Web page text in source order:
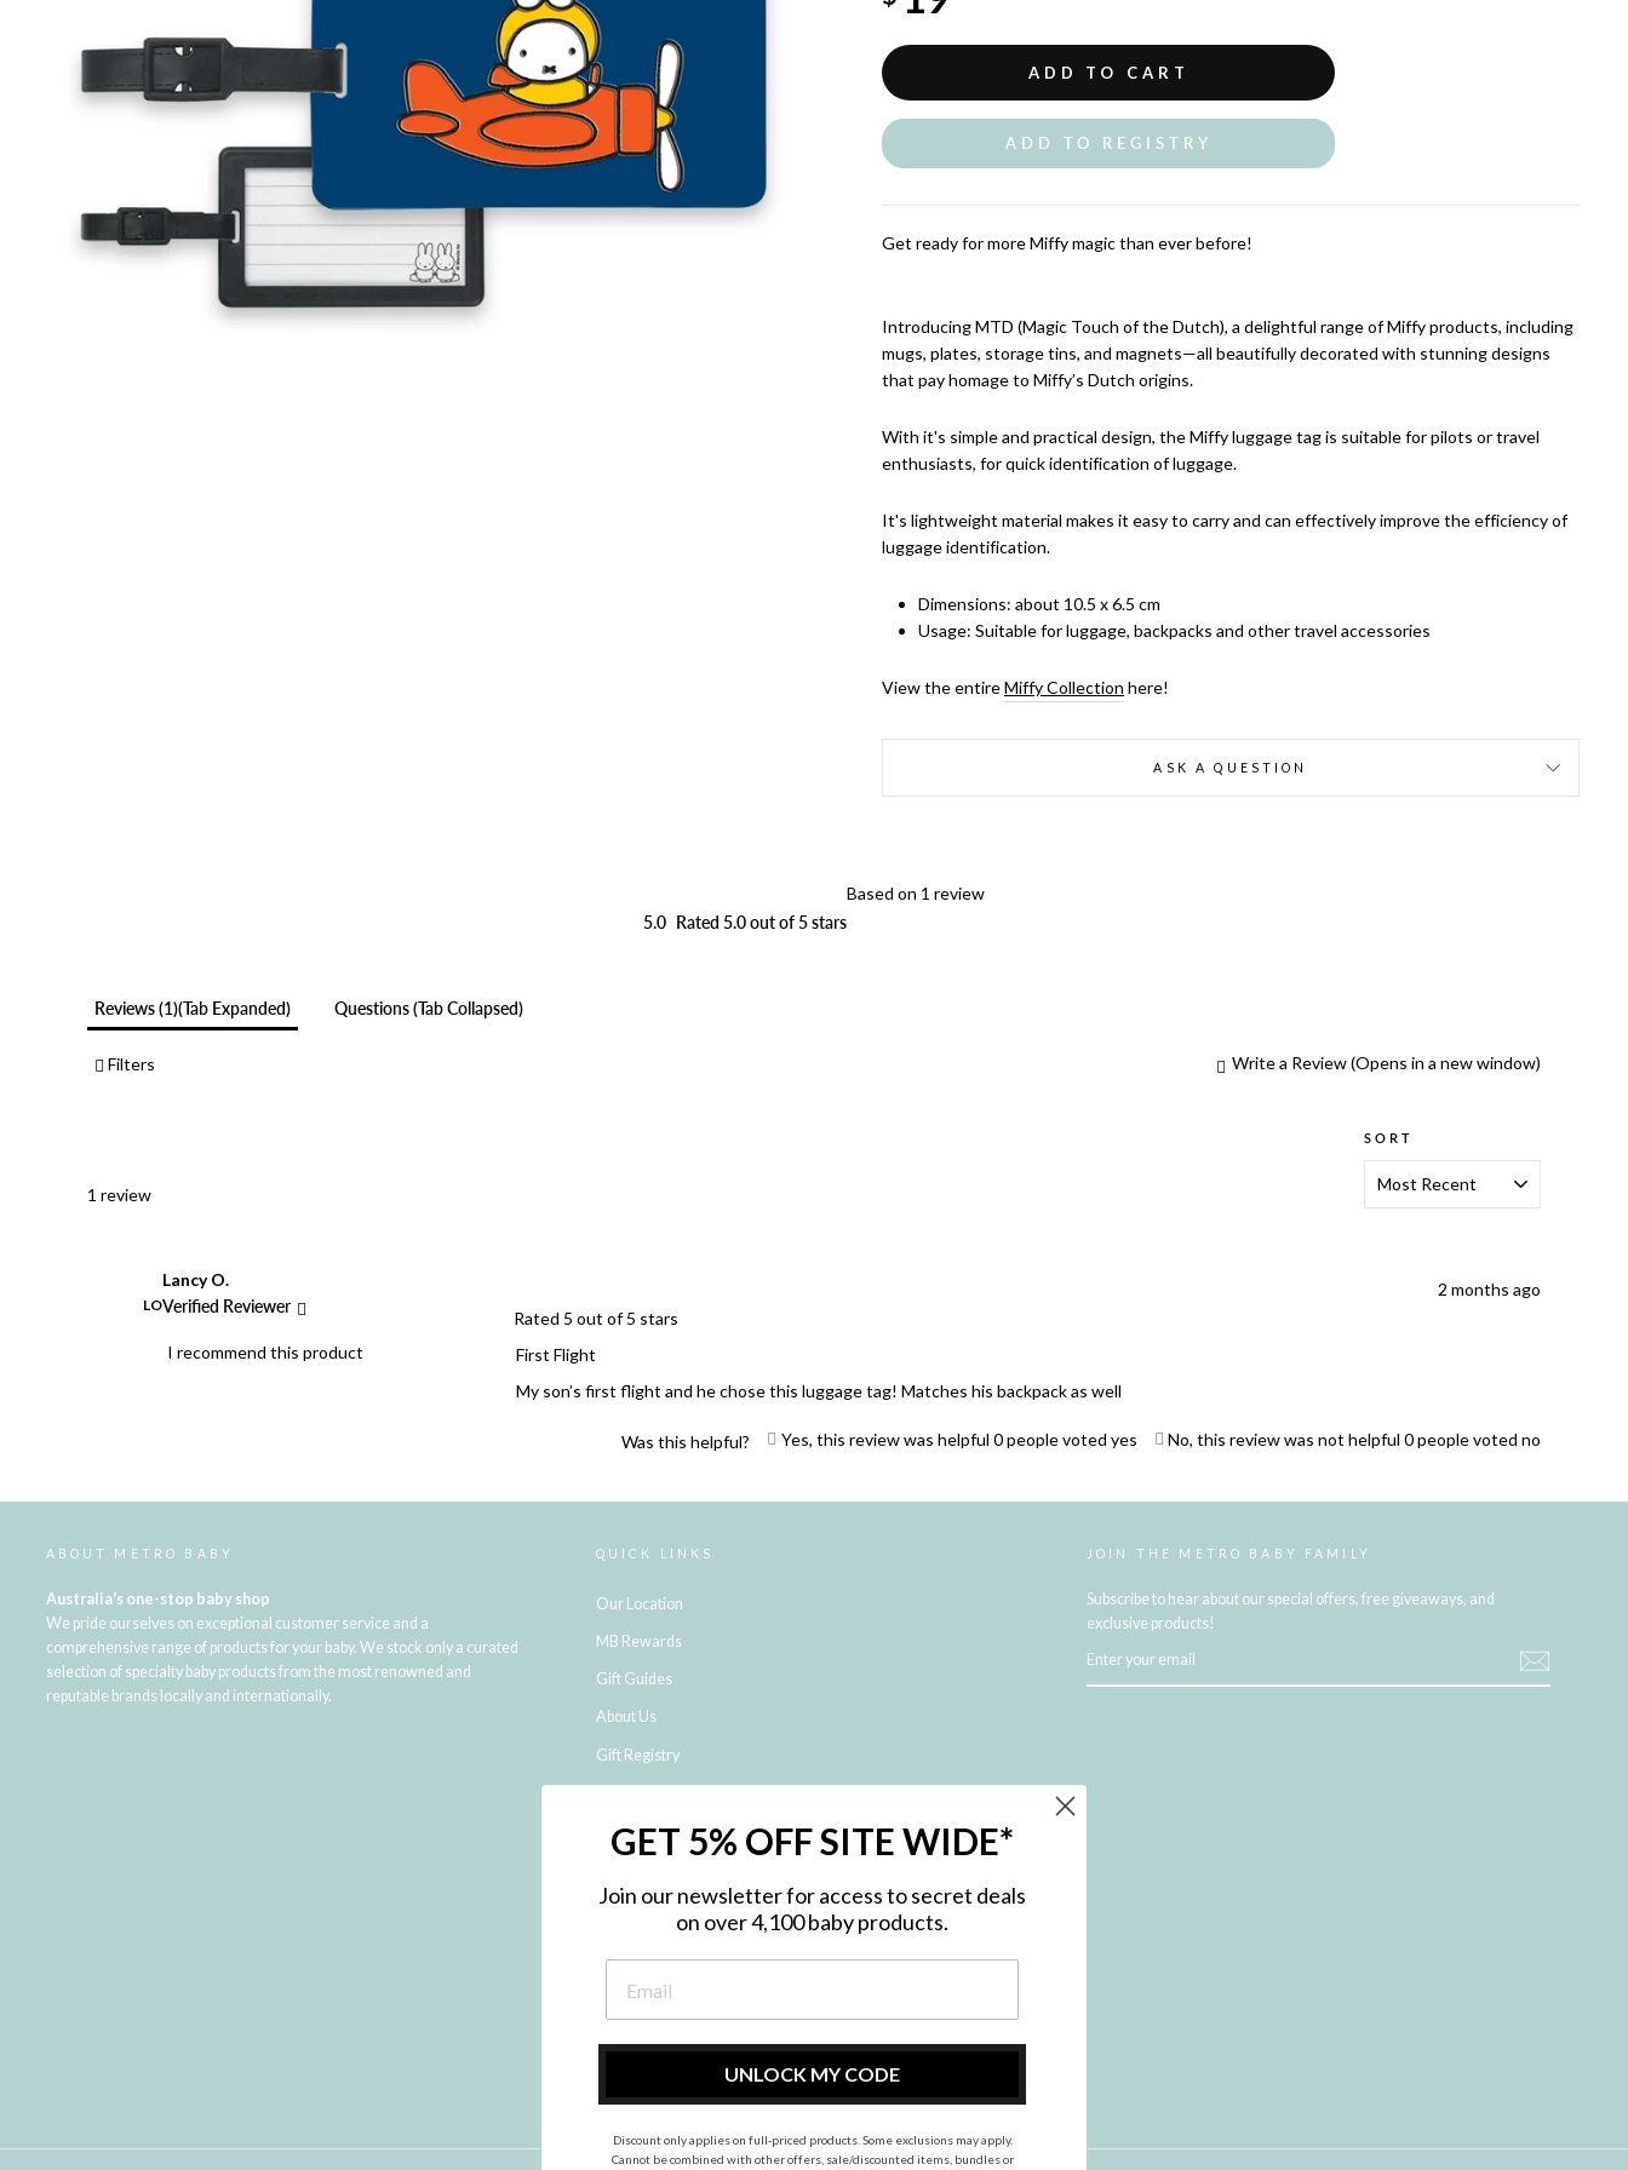
ADD TO CART
ADD TO REGISTRY
Get ready for more Miffy magic than ever before!
Introducing MTD (Magic Touch of the Dutch), a delightful range of Miffy products, including
mugs, plates, storage tins, and magnets—all beautifully decorated with stunning designs
that pay homage to Miffy’s Dutch origins.
With it's simple and practical design, the Miffy luggage tag is suitable for pilots or travel
enthusiasts, for quick identification of luggage.
It's lightweight material makes it easy to carry and can effectively improve the efficiency of
luggage identification.
Dimensions: about 10.5 x 6.5 cm
Usage: Suitable for luggage, backpacks and other travel accessories
View the entireMiffy Collection here!
ASK A QUESTION
5.0 Rated 5.0 out of 5 stars
Based on 1 review
Reviews 1 (tab Expanded) Questions(tab Collapsed)
Filters Write a Review(Opens in a new window)
1 review
SORT
LO
Lancy O.
Verified Reviewer
I recommend this product
Rated 5 out of 5 stars
2 months ago
First Flight
My son’s first flight and he chose this luggage tag! Matches his backpack as well
Was this helpful? Yes, this review was helpful 0people voted yes No, this review was not helpful 0people voted no
Loading...
ABOUT METRO BABY
Australia's one-stop baby shop
We pride ourselves on exceptional customer service and a
comprehensive range of products for your baby. We stock only a curated
selection of specialty baby products from the most renowned and
reputable brands locally and internationally.
QUICK LINKS
Our Location
MB Rewards
Gift Guides
About Us
Gift Registry
Shipping and Returns
NDIS Registered Provider
Privacy Policy
Site Map
Contact Us
JOIN THE METRO BABY FAMILY
Subscribe to hear about our special offers, free giveaways, and
exclusive products!
YOUR
GET 5% OFF SITE WIDE*
Join our newsletter for access to secret deals
on over 4,100 baby products.
UNLOCK MY CODE
Discount only applies on full-priced products. Some exclusions may apply.
Cannot be combined with other offers, sale/discounted items, bundles or